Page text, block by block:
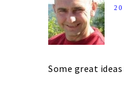
Some great